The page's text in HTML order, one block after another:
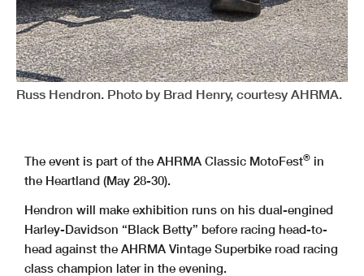
Russ Hendron. Photo by Brad Henry, courtesy AHRMA.
The event is part of the AHRMA Classic MotoFest® in
the Heartland (May 28-30).
Hendron will make exhibition runs on his dual-engined
Harley-Davidson “Black Betty” before racing head-to-
head against the AHRMA Vintage Superbike road racing
class champion later in the evening.